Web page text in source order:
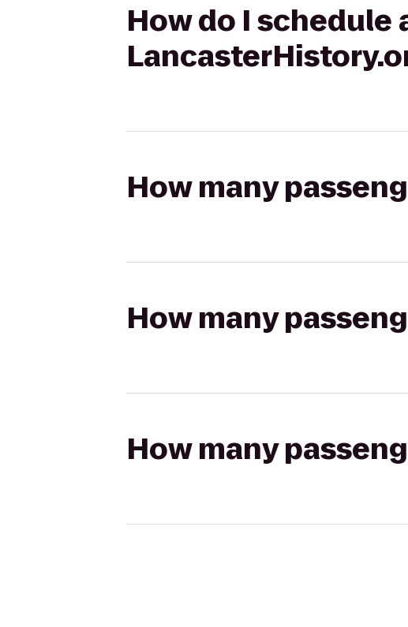
How do I schedule
How many
How many
How many